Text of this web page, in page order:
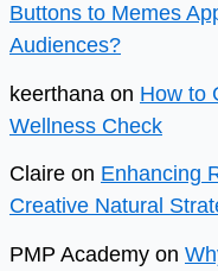
Buttons to Memes
Audiences?
keerthana on How to
Wellness Check
Claire on Enhancing
Creative Natural
PMP Academy on